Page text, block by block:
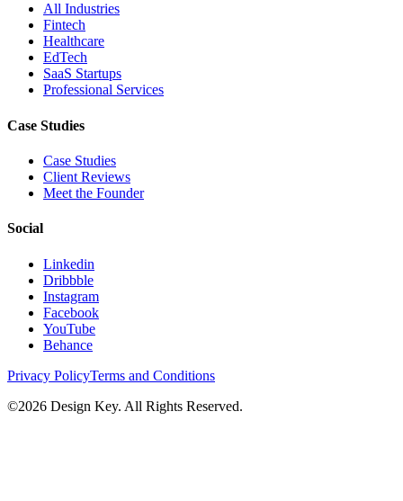
All Industries
Fintech
Healthcare
EdTech
SaaS Startups
Professional Services
Case Studies
Case Studies
Client Reviews
Meet the Founder
Social
Linkedin
Dribbble
Instagram
Facebook
YouTube
Behance
Privacy PolicyTerms and Conditions
©2026 Design Key. All Rights Reserved.